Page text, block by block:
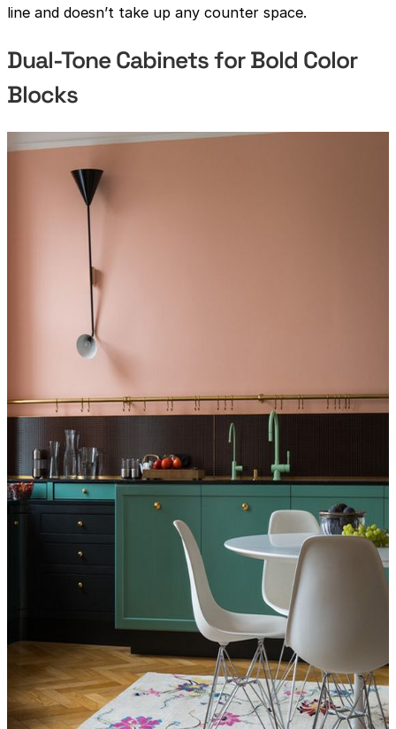
line and doesn’t take up any counter space.
Dual-Tone Cabinets for Bold Color
Blocks